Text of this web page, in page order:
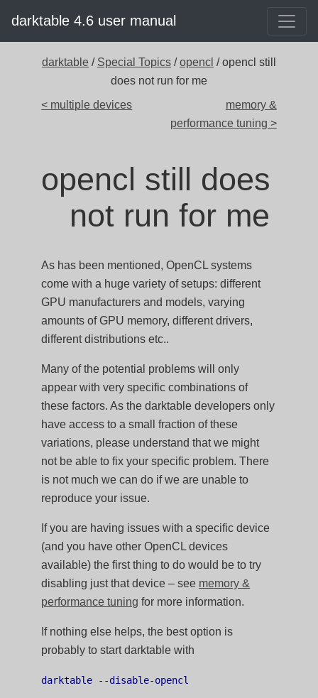
darktable 4.6 user manual
darktable / Special Topics /opencl / opencl still
does not run for me
< multiple devices
memory &
performance tuning >
opencl still does
not run for me
As has been mentioned, OpenCL systems
come with a huge variety of setups: different
GPU manufacturers and models, varying
amounts of GPU memory, different drivers,
different distributions etc..
Many of the potential problems will only
appear with very specific combinations of
these factors. As the darktable developers only
have access to a small fraction of these
variations, please understand that we might
not be able to fix your specific problem. There
is not much we can do if we are unable to
reproduce your issue.
If you are having issues with a specific device
(and you have other OpenCL devices
available) the first thing to do would be to try
disabling just that device – see memory &
performance tuning for more information.
If nothing else helps, the best option is
probably to start darktable with
darktable --disable-opencl